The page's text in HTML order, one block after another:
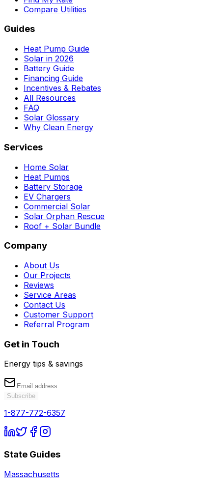
Compare Utilities
Guides
Heat Pump Guide
Solar in 2026
Battery Guide
Financing Guide
Incentives & Rebates
All Resources
FAQ
Solar Glossary
Why Clean Energy
Services
Home Solar
Heat Pumps
Battery Storage
EV Chargers
Commercial Solar
Solar Orphan Rescue
Roof + Solar Bundle
Company
About Us
Our Projects
Reviews
Service Areas
Contact Us
Customer Support
Referral Program
Get in Touch
Energy tips & savings
Subscribe
1-877-772-6357
State Guides
Massachusetts